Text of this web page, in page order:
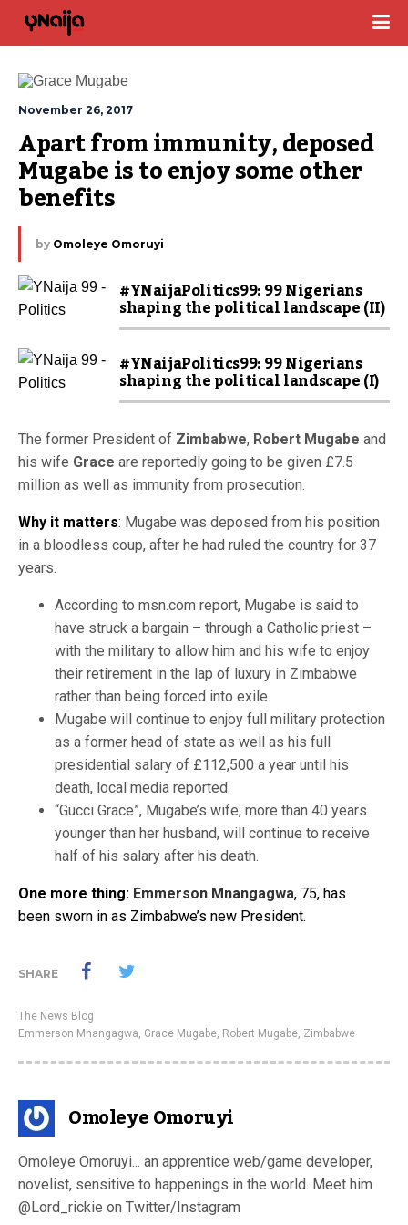
November 26, 2017
Apart from immunity, deposed
Mugabe is to enjoy some other
benefits
by Omoleye Omoruyi
#YNaijaPolitics99: 99 Nigerians
shaping the political landscape (II)
#YNaijaPolitics99: 99 Nigerians
shaping the political landscape (I)
The former President of Zimbabwe, Robert Mugabe and
his wife Grace are reportedly going to be given £7.5
million as well as immunity from prosecution.
Why it matters: Mugabe was deposed from his position
in a bloodless coup, after he had ruled the country for 37
years.
According to msn.com report, Mugabe is said to
have struck a bargain – through a Catholic priest –
with the military to allow him and his wife to enjoy
their retirement in the lap of luxury in Zimbabwe
rather than being forced into exile.
Mugabe will continue to enjoy full military protection
as a former head of state as well as his full
presidential salary of £112,500 a year until his
death, local media reported.
“Gucci Grace”, Mugabe’s wife, more than 40 years
younger than her husband, will continue to receive
half of his salary after his death.
One more thing: Emmerson Mnangagwa, 75, has
been sworn in as Zimbabwe’s new President.
SHARE
The News Blog
Emmerson Mnangagwa, Grace Mugabe, Robert Mugabe, Zimbabwe
Omoleye Omoruyi
Omoleye Omoruyi... an apprentice web/game developer,
novelist, sensitive to happenings in the world. Meet him
@Lord_rickie on Twitter/Instagram